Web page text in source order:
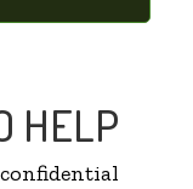
HELP